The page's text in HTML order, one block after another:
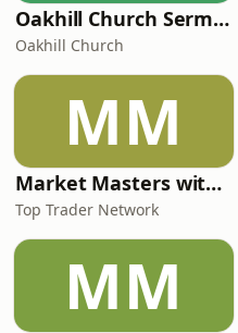
Oakhill Church Sermons
Oakhill Church
MM
Market Masters with Nqobile Tembane
Top Trader Network
MM